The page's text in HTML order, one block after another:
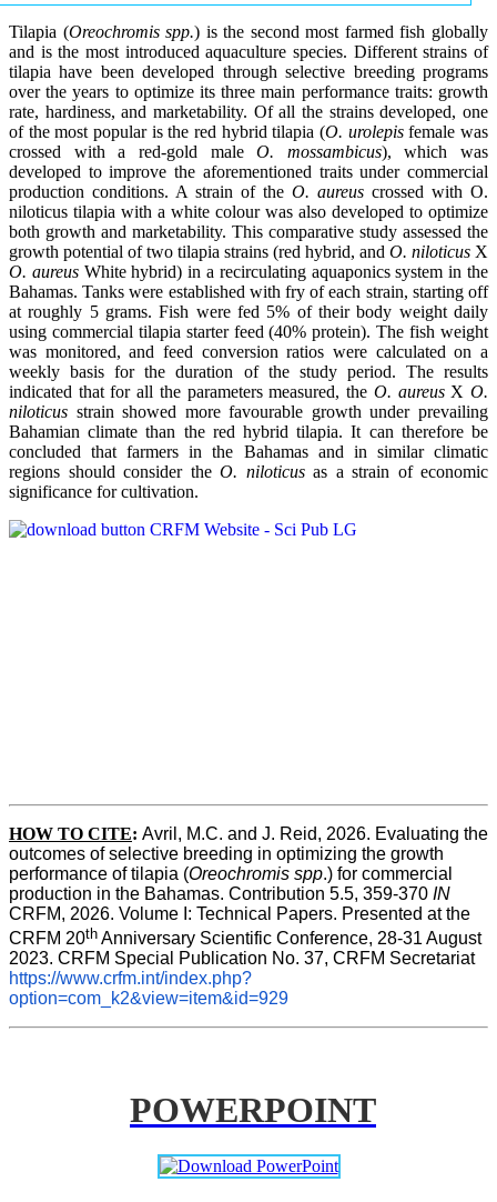
Tilapia (Oreochromis spp.) is the second most farmed fish globally
and is the most introduced aquaculture species. Different strains of
tilapia have been developed through selective breeding programs
over the years to optimize its three main performance traits: growth
rate, hardiness, and marketability. Of all the strains developed, one
of the most popular is the red hybrid tilapia (O. urolepisfemale was
crossed with a red-gold maleO. mossambicus), which was
developed to improve the aforementioned traits under commercial
production conditions. A strain of the O. aureus crossed with O.
niloticus tilapia with a white colour was also developed to optimize
both growth and marketability. This comparative study assessed the
growth potential of two tilapia strains (red hybrid, and O. niloticus X
O. aureusWhite hybrid) in a recirculating aquaponics system in the
Bahamas. Tanks were established with fry of each strain, starting off
at roughly 5 grams. Fish were fed 5% of their body weight daily
using commercial tilapia starter feed (40% protein). The fish weight
was monitored, and feed conversion ratios were calculated on a
weekly basis for the duration of the study period. The results
indicated that for all the parameters measured, the O. aureusXO.
niloticus strain showed more favourable growth under prevailing
Bahamian climate than the red hybrid tilapia. It can therefore be
concluded that farmers in the Bahamas and in similar climatic
regions should consider the O. niloticusas a strain of economic
significance for cultivation.
HOW TO CITE: Avril, M.C. and J. Reid, 2026. Evaluating the
outcomes of selective breeding in optimizing the growth
performance of tilapia (Oreochromis spp.) for commercial
production in the Bahamas. Contribution 5.5, 359-370 IN
CRFM, 2026. Volume I: Technical Papers. Presented at the
CRFM 20th Anniversary Scientific Conference, 28-31 August
2023. CRFM Special Publication No. 37, CRFM Secretariat
https://www.crfm.int/index.php?
option=com_k2&view=item&id=929
POWERPOINT